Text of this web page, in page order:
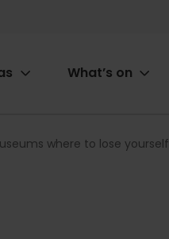
What’s on
where to lose